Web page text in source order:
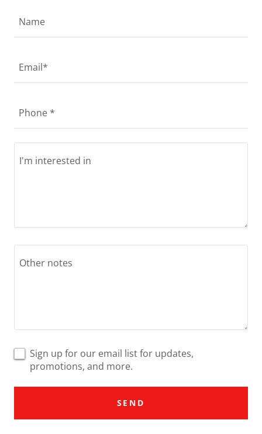
Name
Email*
Phone *
Sign up for our email list for updates,
promotions, and more.
SEND